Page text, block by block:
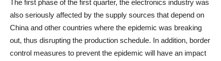
The first phase of the first quarter, the electronics industry was
also seriously affected by the supply sources that depend on
China and other countries where the epidemic was breaking
out, thus disrupting the production schedule. In addition, border
control measures to prevent the epidemic will have an impact